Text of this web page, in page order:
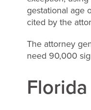
gestational age
cited by the
The attorney
need 90,000
Florida